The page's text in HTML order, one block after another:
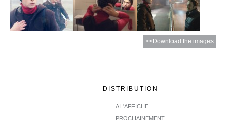
>>Download the images
DISTRIBUTION
A L'AFFICHE
PROCHAINEMENT